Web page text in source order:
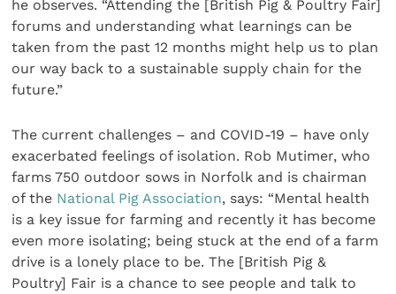
he observes. “Attending the [British Pig & Poultry Fair]
forums and understanding what learnings can be
taken from the past 12 months might help us to plan
our way back to a sustainable supply chain for the
future.”
The current challenges – and COVID-19 – have only
exacerbated feelings of isolation. Rob Mutimer, who
farms 750 outdoor sows in Norfolk and is chairman
of the National Pig Association, says: “Mental health
is a key issue for farming and recently it has become
even more isolating; being stuck at the end of a farm
drive is a lonely place to be. The [British Pig &
Poultry] Fair is a chance to see people and talk to